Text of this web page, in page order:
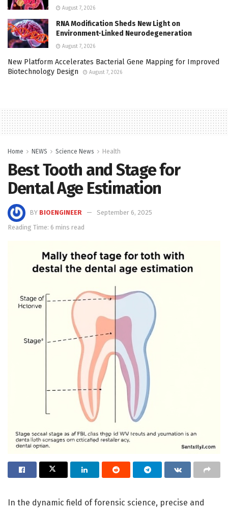
August 7, 2026
RNA Modification Sheds New Light on
Environment-Linked Neurodegeneration
August 7, 2026
New Platform Accelerates Bacterial Gene Mapping for Improved
Biotechnology Design
August 7, 2026
Home NEWS Science News Health
Best Tooth and Stage for
Dental Age Estimation
BY BIOENGINEER
September 6, 2025
Reading Time: 6 mins read
In the dynamic field of forensic science, precise and